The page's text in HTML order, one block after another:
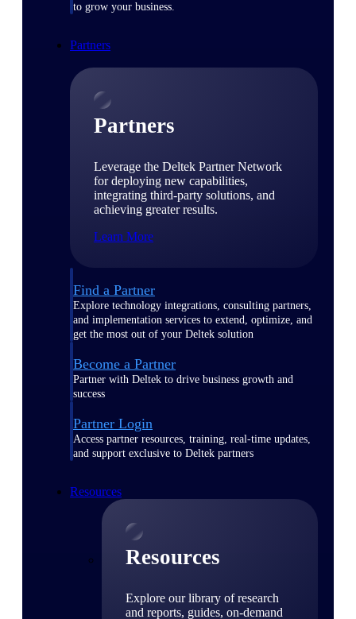
to grow your business.
Partners
Partners
Leverage the Deltek Partner Network
for deploying new capabilities,
integrating third-party solutions, and
achieving greater results.
Learn More
Find a Partner
Explore technology integrations, consulting partners,
and implementation services to extend, optimize, and
get the most out of your Deltek solution
Become a Partner
Partner with Deltek to drive business growth and
success
Partner Login
Access partner resources, training, real-time updates,
and support exclusive to Deltek partners
Resources
Resources
Explore our library of research
and reports, guides, on-demand